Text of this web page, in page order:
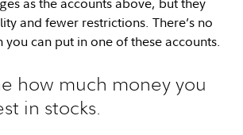
and fewer restrictions. There’s no
can put in one of these accounts.
how much money you
in stocks.